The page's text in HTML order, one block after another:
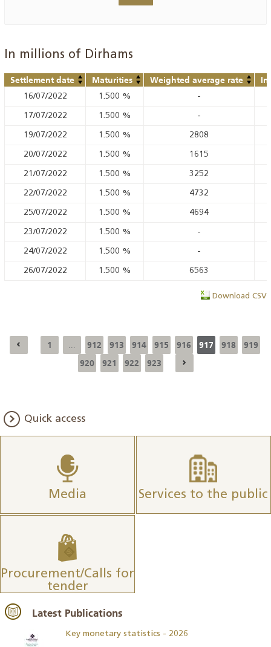
In millions of Dirhams
Settlement date Maturities Weighted average rate In
16/07/2022 1.500 % -
17/07/2022 1.500 % -
19/07/2022 1.500 % 2808
20/07/2022 1.500 % 1615
21/07/2022 1.500 % 3252
22/07/2022 1.500 % 4732
25/07/2022 1.500 % 4694
23/07/2022 1.500 % -
24/07/2022 1.500 % -
26/07/2022 1.500 % 6563
Download CSV
1 912 913 914 915 916 917 918
919
920
921 922 923
Quick access
Media Services to the public
Procurement/Calls for
tender
Latest Publications
Key monetary statistics - 2026